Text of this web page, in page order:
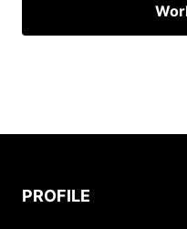
PROFILE